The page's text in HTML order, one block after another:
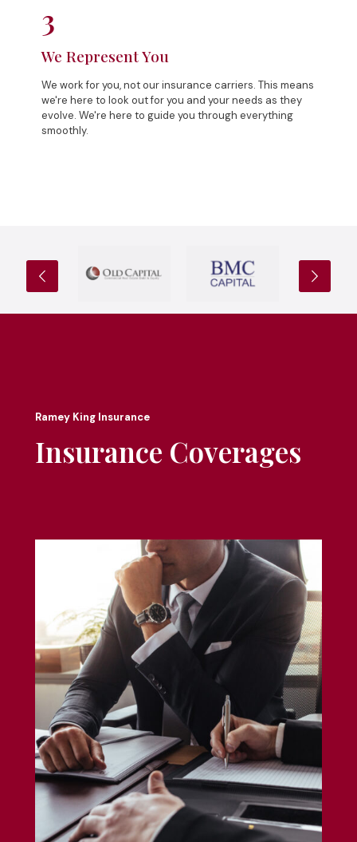
3
We Represent You
We work for you, not our insurance carriers. This means
we're here to look out for you and your needs as they
evolve. We're here to guide you through everything
smoothly.
Ramey King Insurance
Insurance Coverages
Errors and Omission Insurance